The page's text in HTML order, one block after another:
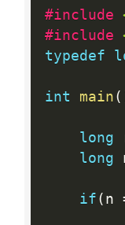
#include
#include
typedef
int main (
long
long
if ( n